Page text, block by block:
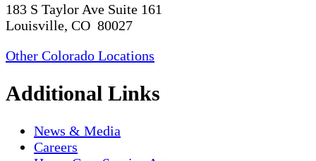
183 S Taylor Ave Suite 161
Louisville, CO 80027
Other Colorado Locations
Additional Links
News & Media
Careers